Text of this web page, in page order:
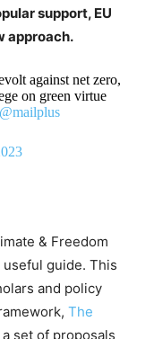
support, EU
approach.
against net zero,
on green virtue
@mailplus
& Freedom
guide. This
and policy
The
set of proposals